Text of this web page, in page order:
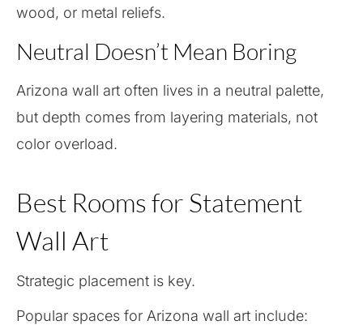
wood, or metal reliefs.
Neutral Doesn’t Mean Boring
Arizona wall art often lives in a neutral palette,
but depth comes from layering materials, not
color overload.
Best Rooms for Statement
Wall Art
Strategic placement is key.
Popular spaces for Arizona wall art include: